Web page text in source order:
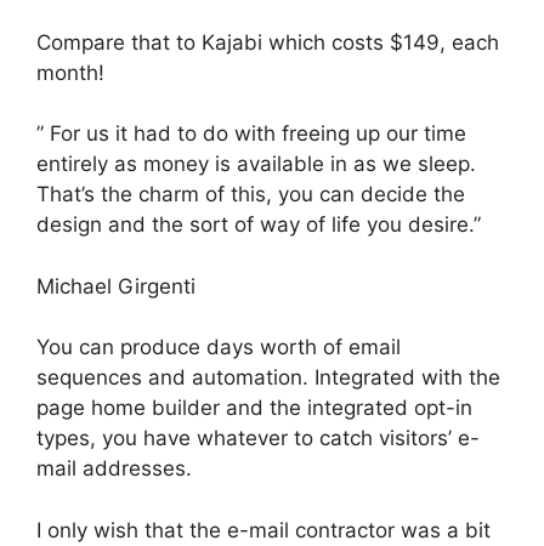
Compare that to Kajabi which costs $149, each
month!
” For us it had to do with freeing up our time
entirely as money is available in as we sleep.
That’s the charm of this, you can decide the
design and the sort of way of life you desire.”
Michael Girgenti
You can produce days worth of email
sequences and automation. Integrated with the
page home builder and the integrated opt-in
types, you have whatever to catch visitors’ e-
mail addresses.
I only wish that the e-mail contractor was a bit